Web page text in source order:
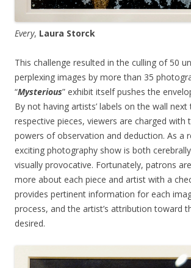
Every, Laura Storck
This challenge resulted in the culling of 50
perplexing images by more than 35
“Mysterious” exhibit itself pushes the
By not having artists’ labels on the wall
respective pieces, viewers are charged with
powers of observation and deduction. As a
exciting photography show is both
visually provocative. Fortunately, patrons
more about each piece and artist with a
provides pertinent information for each
process, and the artist’s attribution toward
desired.